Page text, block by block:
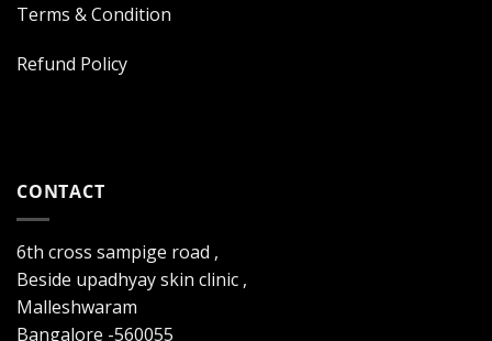
Terms & Condition
Refund Policy
CONTACT
6th cross sampige road ,
Beside upadhyay skin clinic ,
Malleshwaram
Bangalore -560055